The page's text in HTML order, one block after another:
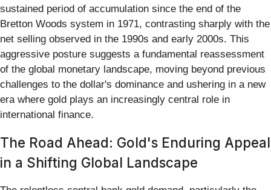
sustained period of accumulation since the end of the
Bretton Woods system in 1971, contrasting sharply with the
net selling observed in the 1990s and early 2000s. This
aggressive posture suggests a fundamental reassessment
of the global monetary landscape, moving beyond previous
challenges to the dollar's dominance and ushering in a new
era where gold plays an increasingly central role in
international finance.
The Road Ahead: Gold's Enduring Appeal
in a Shifting Global Landscape